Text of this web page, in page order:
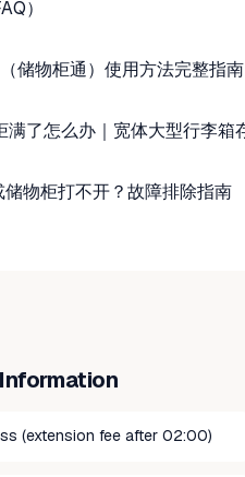
）
储物柜通）使用方法完整指
满了怎么办｜宽体大型行李箱
物柜打不开？故障排除指南
(extension fee after 02:00)